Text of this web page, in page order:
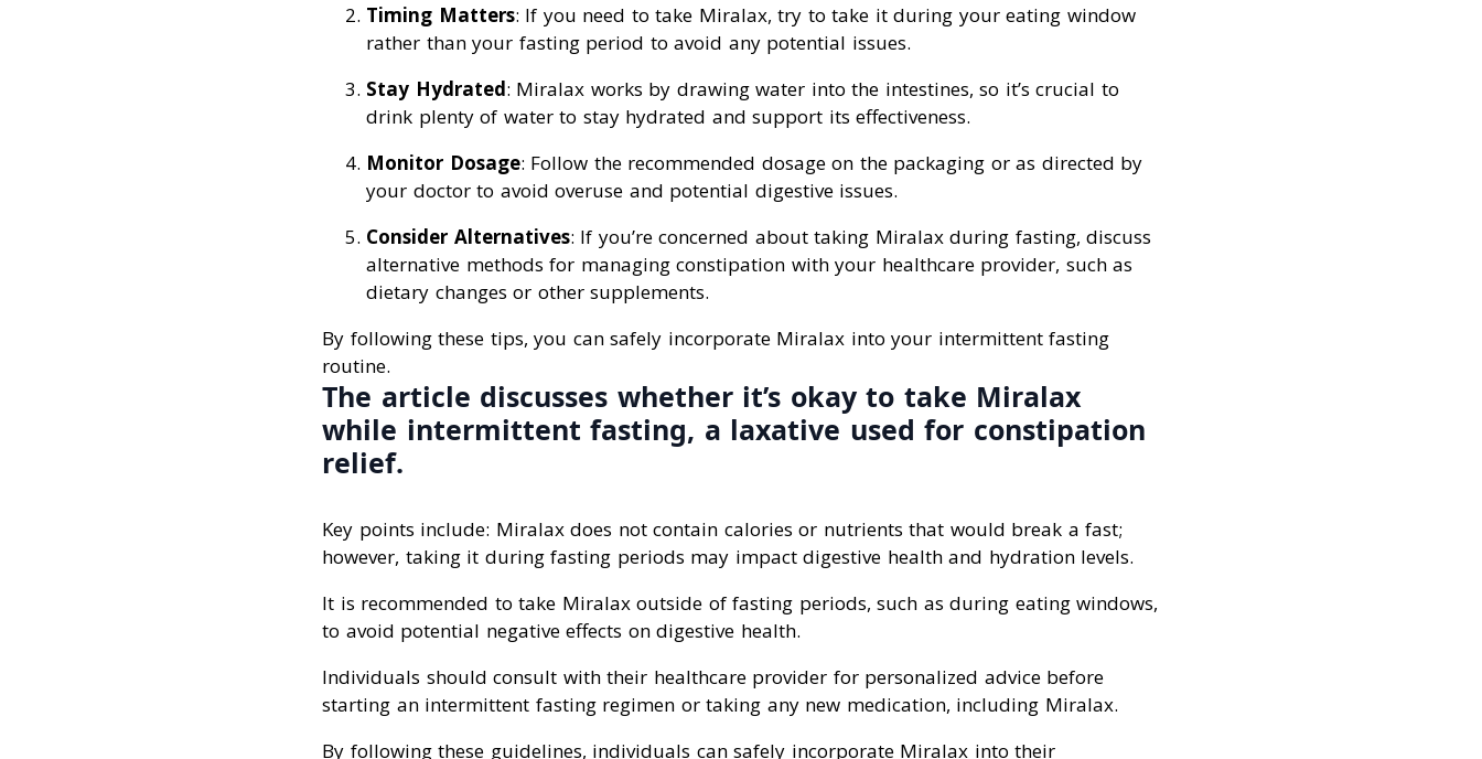
Timing Matters: If you need to take Miralax, try to take it during your eating window
rather than your fasting period to avoid any potential issues.
Stay Hydrated: Miralax works by drawing water into the intestines, so it’s crucial to
drink plenty of water to stay hydrated and support its effectiveness.
Monitor Dosage: Follow the recommended dosage on the packaging or as directed by
your doctor to avoid overuse and potential digestive issues.
Consider Alternatives: If you’re concerned about taking Miralax during fasting, discuss
alternative methods for managing constipation with your healthcare provider, such as
dietary changes or other supplements.
By following these tips, you can safely incorporate Miralax into your intermittent fasting
routine.
The article discusses whether it’s okay to take Miralax
while intermittent fasting, a laxative used for constipation
relief.
Key points include: Miralax does not contain calories or nutrients that would break a fast;
however, taking it during fasting periods may impact digestive health and hydration levels.
It is recommended to take Miralax outside of fasting periods, such as during eating windows,
to avoid potential negative effects on digestive health.
Individuals should consult with their healthcare provider for personalized advice before
starting an intermittent fasting regimen or taking any new medication, including Miralax.
By following these guidelines, individuals can safely incorporate Miralax into their